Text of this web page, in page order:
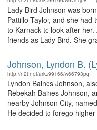
Lady Bird Johnson was
Pattillo Taylor, and she had
to Karnack to look after
friends as Lady Bird. She
Johnson, Lyndon B.
http://n2t.net/ark:/99166/w66793pq
Lyndon Baines Johnson,
Rebekah Baines Johnson,
nearby Johnson City,
He decided to forego